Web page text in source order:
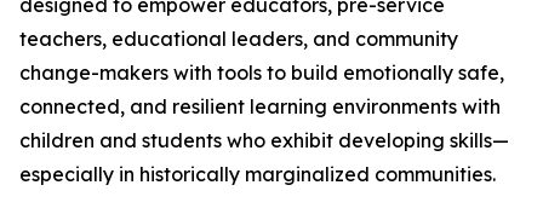
designed to empower educators, pre-service
teachers, educational leaders, and community
change-makers with tools to build emotionally safe,
connected, and resilient learning environments with
children and students who exhibit developing skills—
especially in historically marginalized communities.